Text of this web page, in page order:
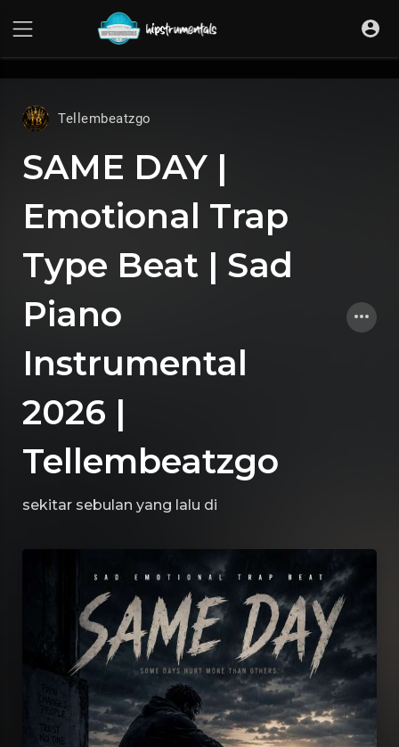
Tellembeatzgo
SAME DAY |
Emotional Trap
Type Beat | Sad
Piano
Instrumental
2026 |
Tellembeatzgo
sekitar sebulan yang lalu di